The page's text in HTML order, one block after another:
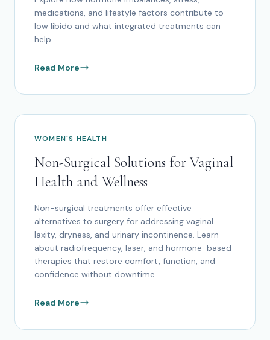
medications, and lifestyle factors contribute to
low libido and what integrated treatments can
help.
Read More
WOMEN'S HEALTH
Non-Surgical Solutions for Vaginal
Health and Wellness
Non-surgical treatments offer effective
alternatives to surgery for addressing vaginal
laxity, dryness, and urinary incontinence. Learn
about radiofrequency, laser, and hormone-based
therapies that restore comfort, function, and
confidence without downtime.
Read More